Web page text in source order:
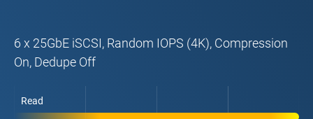
6 x 25GbE iSCSI, Random IOPS (4K), Compression
On, Dedupe Off
Read